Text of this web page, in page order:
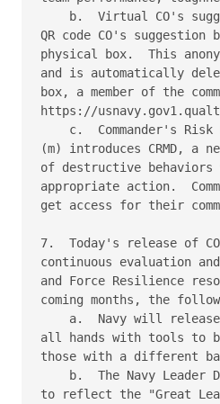
b.  Virtual CO's
QR code CO's
physical box.  This
and is automatically
box, a member of the
https://
c.  Commander's
(m) introduces CRMD, a
of destructive behaviors
appropriate action.
get access for their
7.  Today's release of
continuous evaluation
and Force Resilience
coming months, the
a.  Navy will
all hands with tools to
those with a different
b.  The Navy Leader
to reflect the "Great